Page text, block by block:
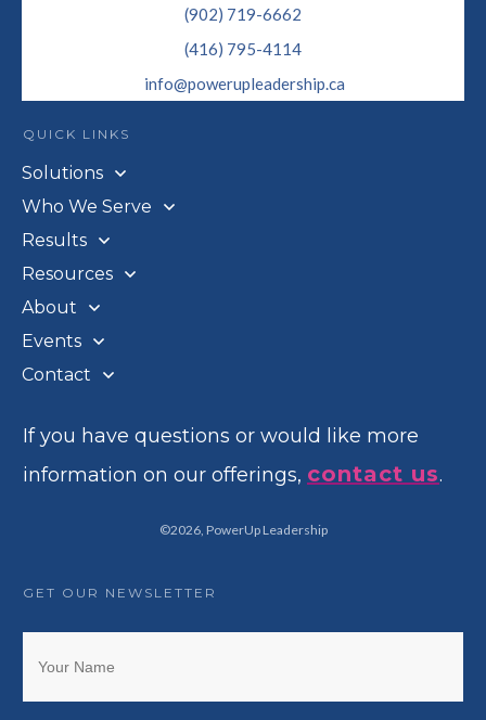
(902) 719-6662
(416) 795-4114
info@powerupleadership.ca
QUICK LINKS
Solutions
Who We Serve
Results
Resources
About
Events
Contact
If you have questions or would like more
information on our offerings, contact us.
©2026, PowerUp Leadership
GET OUR NEWSLETTER